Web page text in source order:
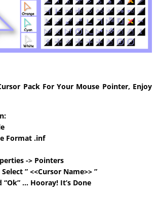
Pack For Your Mouse Pointer, Enjoy
Format .inf
-> Pointers
” <<Cursor Name>> ”
“Ok” … Hooray! It’s Done